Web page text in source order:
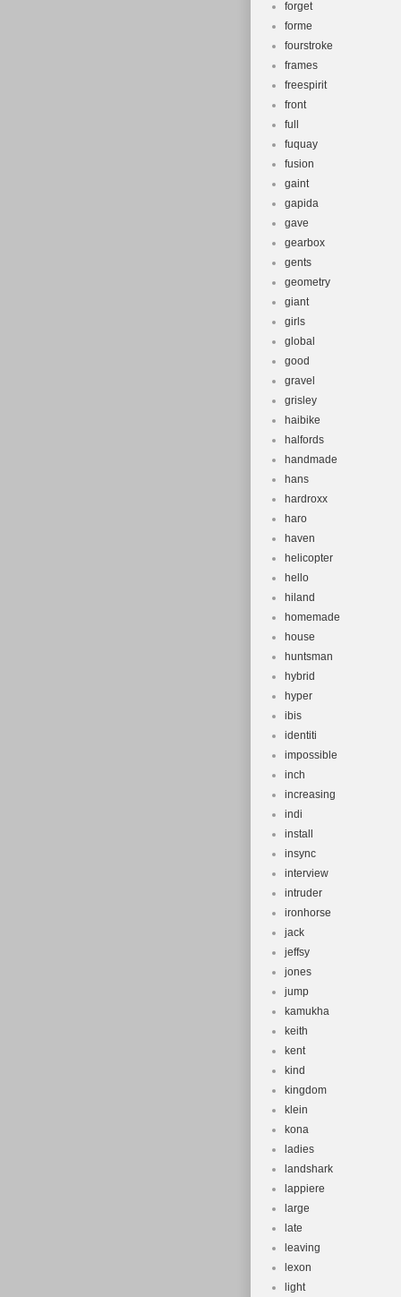
forget
forme
fourstroke
frames
freespirit
front
full
fuquay
fusion
gaint
gapida
gave
gearbox
gents
geometry
giant
girls
global
good
gravel
grisley
haibike
halfords
handmade
hans
hardroxx
haro
haven
helicopter
hello
hiland
homemade
house
huntsman
hybrid
hyper
ibis
identiti
impossible
inch
increasing
indi
install
insync
interview
intruder
ironhorse
jack
jeffsy
jones
jump
kamukha
keith
kent
kind
kingdom
klein
kona
ladies
landshark
lappiere
large
late
leaving
lexon
light